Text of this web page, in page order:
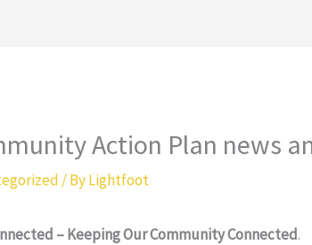
Action Plan news
/ ByLightfoot
– Keeping Our Community Connected.